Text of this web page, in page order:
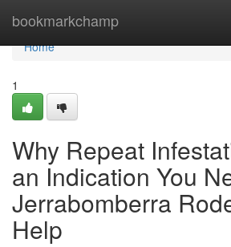
bookmarkchamp
Home
Home
1
Why Repeat
an Indication You
Jerrabomberra
Help